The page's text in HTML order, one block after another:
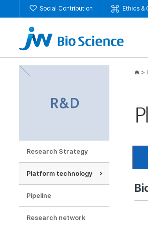
Social Contribution Ethics &
Research Strategy
Platform technology
Pipeline
Research network
>